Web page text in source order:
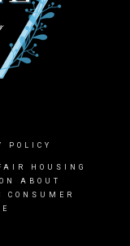
POLICY
HOUSING
ABOUT
CONSUMER